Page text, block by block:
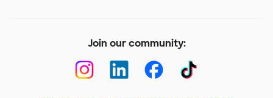
Join our community: